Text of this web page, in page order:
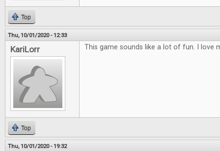
Top
Thu, 10/01/2020 - 12:33
KariLorr This game sounds like a lot of fun. I love
Top
Thu, 10/01/2020 - 19:32